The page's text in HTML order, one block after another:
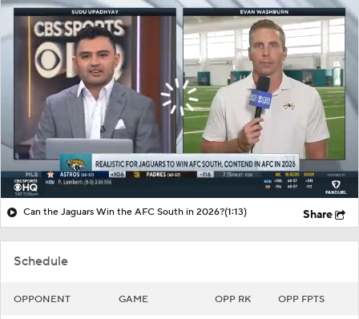
Schedule
OPPONENT GAME OPP RK OPP FPTS
Can the Jaguars Win the AFC South in 2026?(1:13) Share